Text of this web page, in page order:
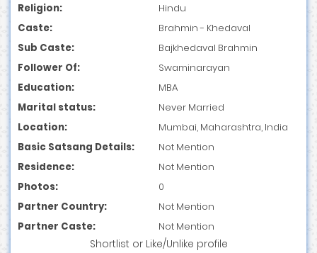
Religion:
Hindu
Caste:
Brahmin - Khedaval
Sub Caste:
Bajkhedaval Brahmin
Follower Of:
Swaminarayan
Education:
MBA
Marital status:
Never Married
Location:
Mumbai, Maharashtra, India
Basic Satsang Details:
Not Mention
Residence:
Not Mention
Photos:
0
Partner Country:
Not Mention
Partner Caste:
Not Mention
Shortlist or Like/Unlike profile